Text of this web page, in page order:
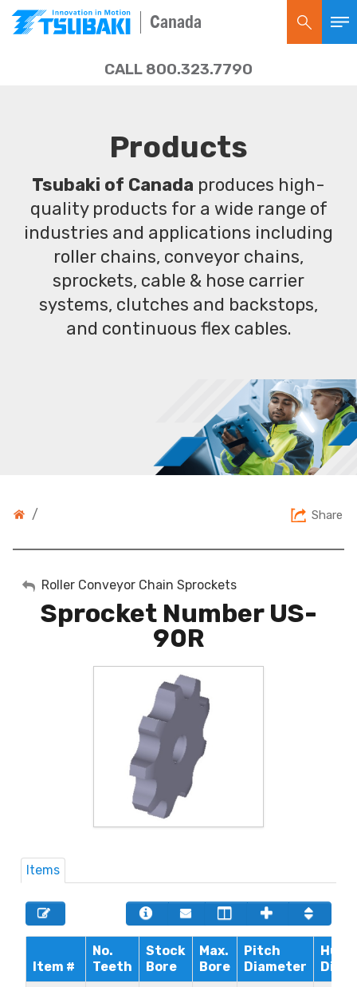
Canada
CALL 800.323.7790
Products
Tsubaki of Canada produces high-
quality products for a wide range of
industries and applications including
roller chains, conveyor chains,
sprockets, cable & hose carrier
systems, clutches and backstops,
and continuous flex cables.
/ Share
My Account
Sign Out
Roller Conveyor Chain Sprockets
Sprocket Number US-
90R
Items
Item #
No.
Teeth
Stock
Bore
Max.
Bore
Pitch
Diameter
Hub